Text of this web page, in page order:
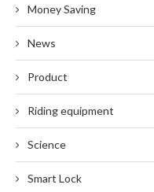
Money Saving
News
Product
Riding equipment
Science
Smart Lock